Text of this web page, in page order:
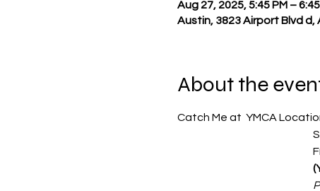
Aug 27, 2025, 5:45 PM –
Austin, 3823 Airport Blvd d,
About the
Catch Me at  YMCA